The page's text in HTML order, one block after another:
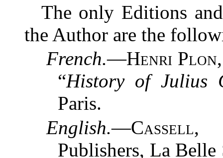
The only Editions
the Author are the
French.—Henri Plon
“History of Julius
Paris.
English.—Cassell,
Publishers, La